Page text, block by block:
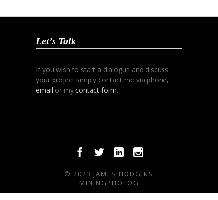
Let’s Talk
If you wish to start a dialogue and discuss
your project simply contact me via phone,
email or my contact form.
© 2023 JAMES HODGINS
MININGPHOTOG